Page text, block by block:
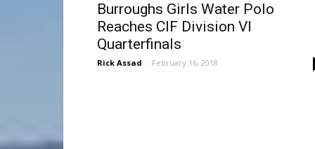
Burroughs Girls Water Polo
Reaches CIF Division VI
Quarterfinals
Rick Assad - February 16, 2018